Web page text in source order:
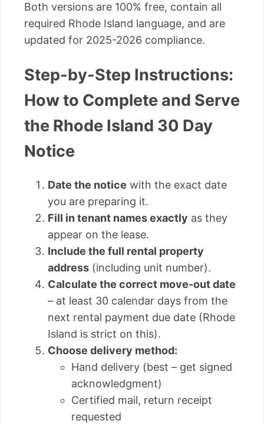
Both versions are 100% free, contain all
required Rhode Island language, and are
updated for 2025-2026 compliance.
Step-by-Step Instructions:
How to Complete and Serve
the Rhode Island 30 Day
Notice
Date the notice with the exact date
you are preparing it.
Fill in tenant names exactly as they
appear on the lease.
Include the full rental property
address (including unit number).
Calculate the correct move-out date
– at least 30 calendar days from the
next rental payment due date (Rhode
Island is strict on this).
Choose delivery method:
Hand delivery (best – get signed
acknowledgment)
Certified mail, return receipt
requested